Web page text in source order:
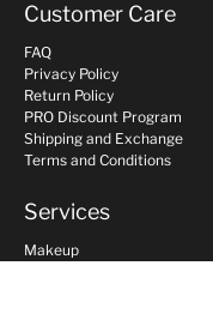
Customer Care
FAQ
Privacy Policy
Return Policy
PRO Discount Program
Shipping and Exchange
Terms and Conditions
Services
Makeup